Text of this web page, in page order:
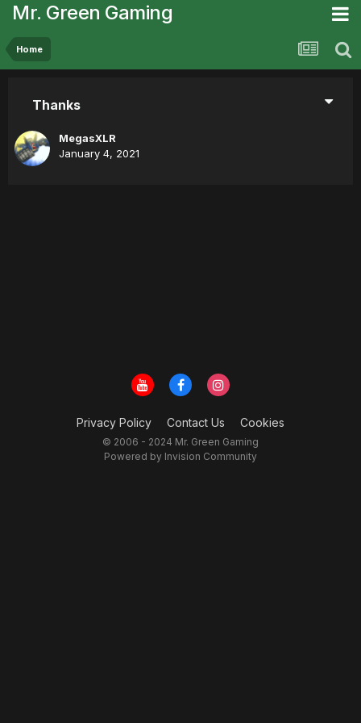
Mr. Green Gaming
Home
Thanks
MegasXLR
January 4, 2021
Privacy Policy Contact Us Cookies
© 2006 - 2024 Mr. Green Gaming
Powered by Invision Community